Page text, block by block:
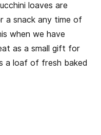
loaves are
a snack any time of
when we have
as a small gift for
a loaf of fresh baked